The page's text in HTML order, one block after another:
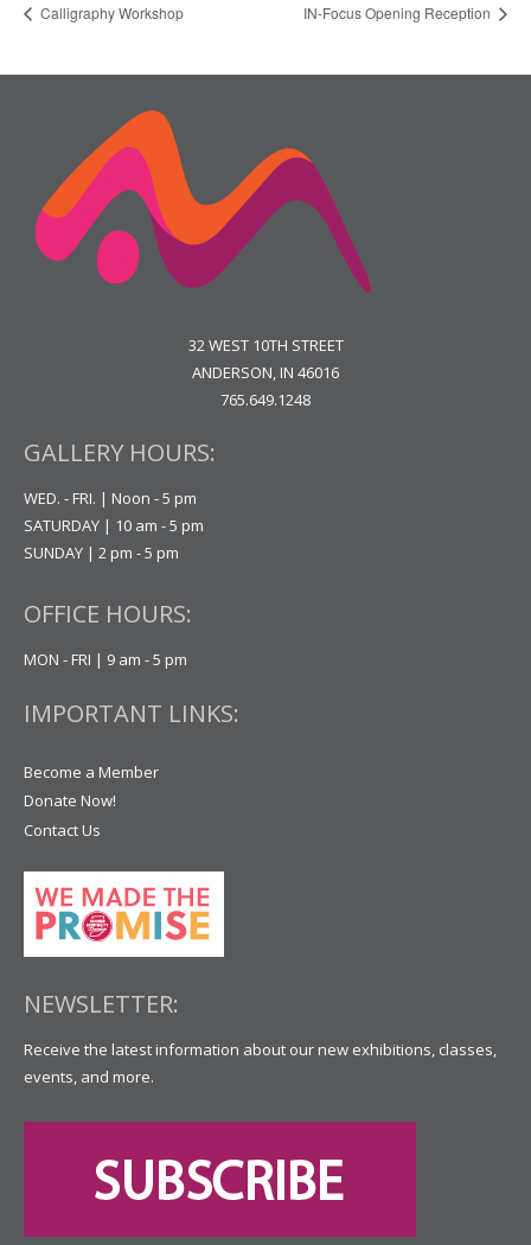
Calligraphy Workshop IN-Focus Opening Reception
32 WEST 10TH STREET
ANDERSON, IN 46016
765.649.1248
GALLERY HOURS:
WED. - FRI. | Noon - 5 pm
SATURDAY | 10 am - 5 pm
SUNDAY | 2 pm - 5 pm
OFFICE HOURS:
MON - FRI | 9 am - 5 pm
IMPORTANT LINKS:
Become a Member
Donate Now!
Contact Us
NEWSLETTER:
Receive the latest information about our new exhibitions, classes,
events, and more.